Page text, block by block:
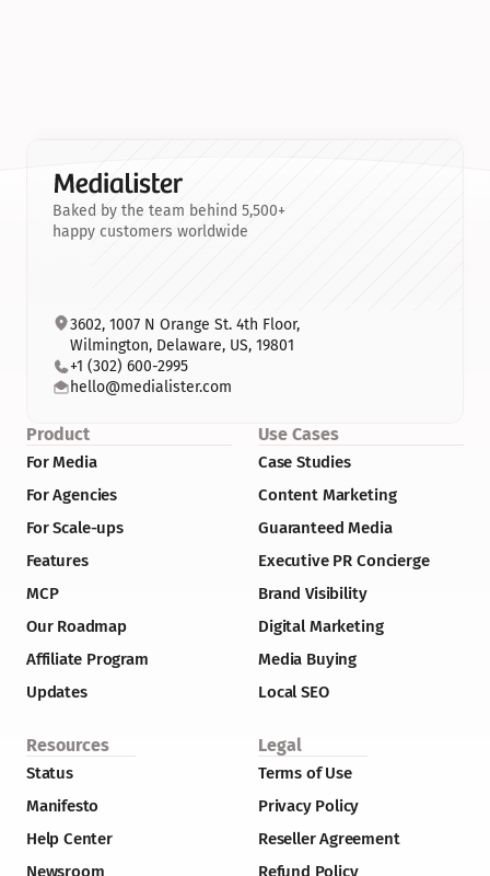
Baked by the team behind 5,500+
happy customers worldwide
3602, 1007 N Orange St. 4th Floor,
Wilmington, Delaware, US, 19801
+1 (302) 600-2995
hello@medialister.com
Product
For Media
For Agencies
For Scale-ups
Features
MCP
Our Roadmap
Affiliate Program
Updates
Use Cases
Case Studies
Content Marketing
Guaranteed Media
Executive PR Concierge
Brand Visibility
Digital Marketing
Media Buying
Local SEO
Resources
Status
Manifesto
Help Center
Newsroom
Legal
Terms of Use
Privacy Policy
Reseller Agreement
Refund Policy